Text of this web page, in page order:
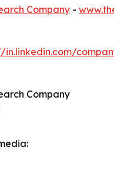
Company -
in.linkedin.com/
Company